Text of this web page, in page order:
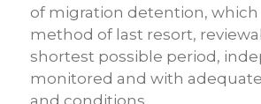
of migration detention, which
method of last resort,
shortest possible period,
monitored and with
and conditions.